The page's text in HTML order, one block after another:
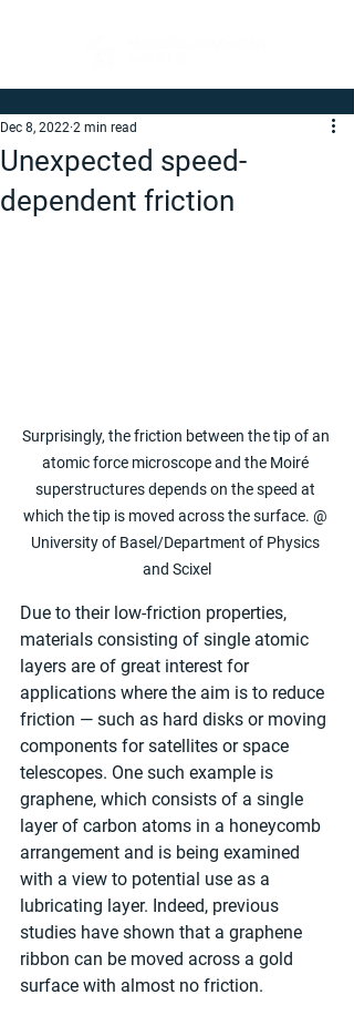
Unexpected speed-
dependent friction
Dec 8, 2022 2 min read
Surprisingly, the friction between the tip of an
atomic force microscope and the Moiré
superstructures depends on the speed at
which the tip is moved across the surface. @
University of Basel/Department of Physics
and Scixel
Due to their low-friction properties,
materials consisting of single atomic
layers are of great interest for
applications where the aim is to reduce
friction — such as hard disks or moving
components for satellites or space
telescopes. One such example is
graphene, which consists of a single
layer of carbon atoms in a honeycomb
arrangement and is being examined
with a view to potential use as a
lubricating layer. Indeed, previous
studies have shown that a graphene
ribbon can be moved across a gold
surface with almost no friction.